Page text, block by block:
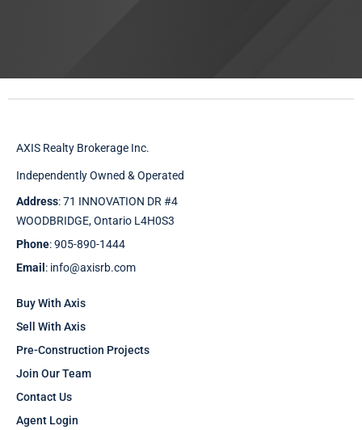
AXIS Realty Brokerage Inc.
Independently Owned & Operated
Address: 71 INNOVATION DR #4
WOODBRIDGE, Ontario L4H0S3
Phone: 905-890-1444
Email : info@axisrb.com
Buy With Axis
Sell With Axis
Pre-Construction Projects
Join Our Team
Contact Us
Agent Login